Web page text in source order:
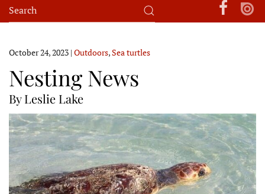
October 24, 2023 | Outdoors,Sea turtles
Nesting News
By Leslie Lake